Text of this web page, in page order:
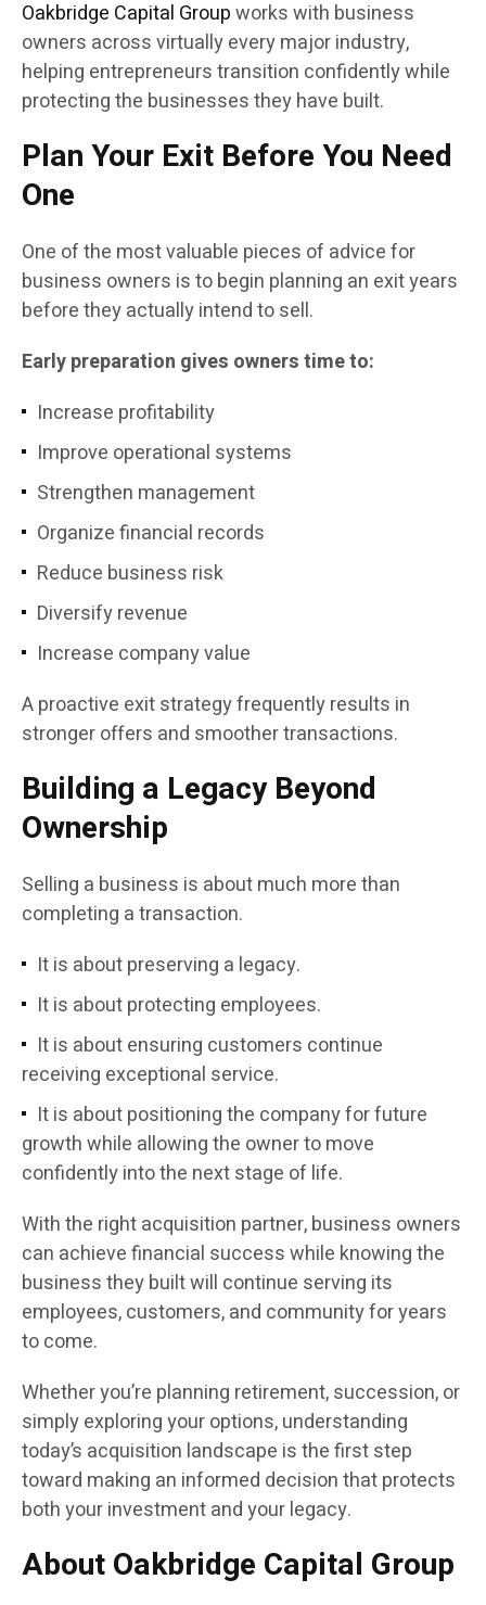
Oakbridge Capital Groupworks with business
owners across virtually every major industry,
helping entrepreneurs transition confidently while
protecting the businesses they have built.
Plan Your Exit Before You Need
One
One of the most valuable pieces of advice for
business owners is to begin planning an exit years
before they actually intend to sell.
Early preparation gives owners time to:
Increase profitability
Improve operational systems
Strengthen management
Organize financial records
Reduce business risk
Diversify revenue
Increase company value
A proactive exit strategy frequently results in
stronger offers and smoother transactions.
Building a Legacy Beyond
Ownership
Selling a business is about much more than
completing a transaction.
It is about preserving a legacy.
It is about protecting employees.
It is about ensuring customers continue
receiving exceptional service.
It is about positioning the company for future
growth while allowing the owner to move
confidently into the next stage of life.
With the right acquisition partner, business owners
can achieve financial success while knowing the
business they built will continue serving its
employees, customers, and community for years
to come.
Whether you’re planning retirement, succession, or
simply exploring your options, understanding
today’s acquisition landscape is the first step
toward making an informed decision that protects
both your investment and your legacy.
About Oakbridge Capital Group